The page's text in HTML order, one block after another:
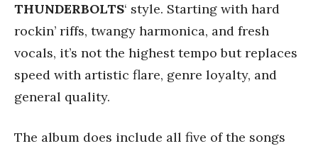
THUNDERBOLTS‘ style. Starting with hard
rockin’ riffs, twangy harmonica, and fresh
vocals, it’s not the highest tempo but replaces
speed with artistic flare, genre loyalty, and
general quality.
The album does include all five of the songs